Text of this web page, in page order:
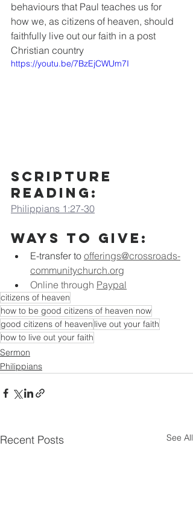
behaviours that Paul teaches us for
how we, as citizens of heaven, should
faithfully live out our faith in a post
Christian country
https://youtu.be/7BzEjCWUm7I
Scripture
Reading:
Philippians 1:27-30
Ways to Give:
E-transfer to offerings@crossroads-
communitychurch.org
Online through Paypal
citizens of heaven
how to be good citizens of heaven now
good citizens of heaven live out your faith
how to live out your faith
Sermon
Philippians
Recent Posts See All